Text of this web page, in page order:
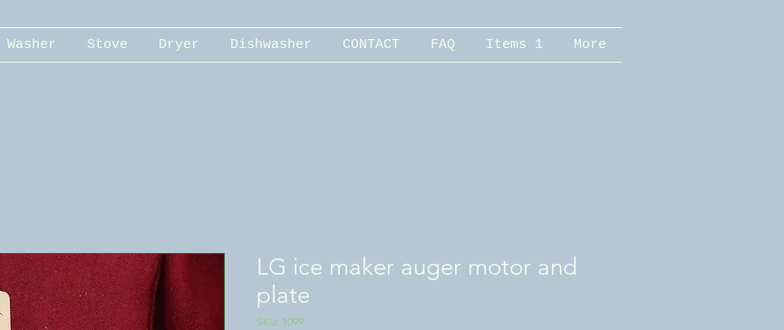
Washer Stove Dryer Dishwasher CONTACT FAQ Items 1 More
LG ice maker auger motor and
plate
SKU: 1099